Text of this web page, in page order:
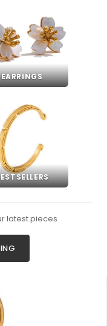
EARRINGS
latest pieces